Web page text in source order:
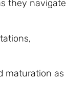
they navigate
maturation as